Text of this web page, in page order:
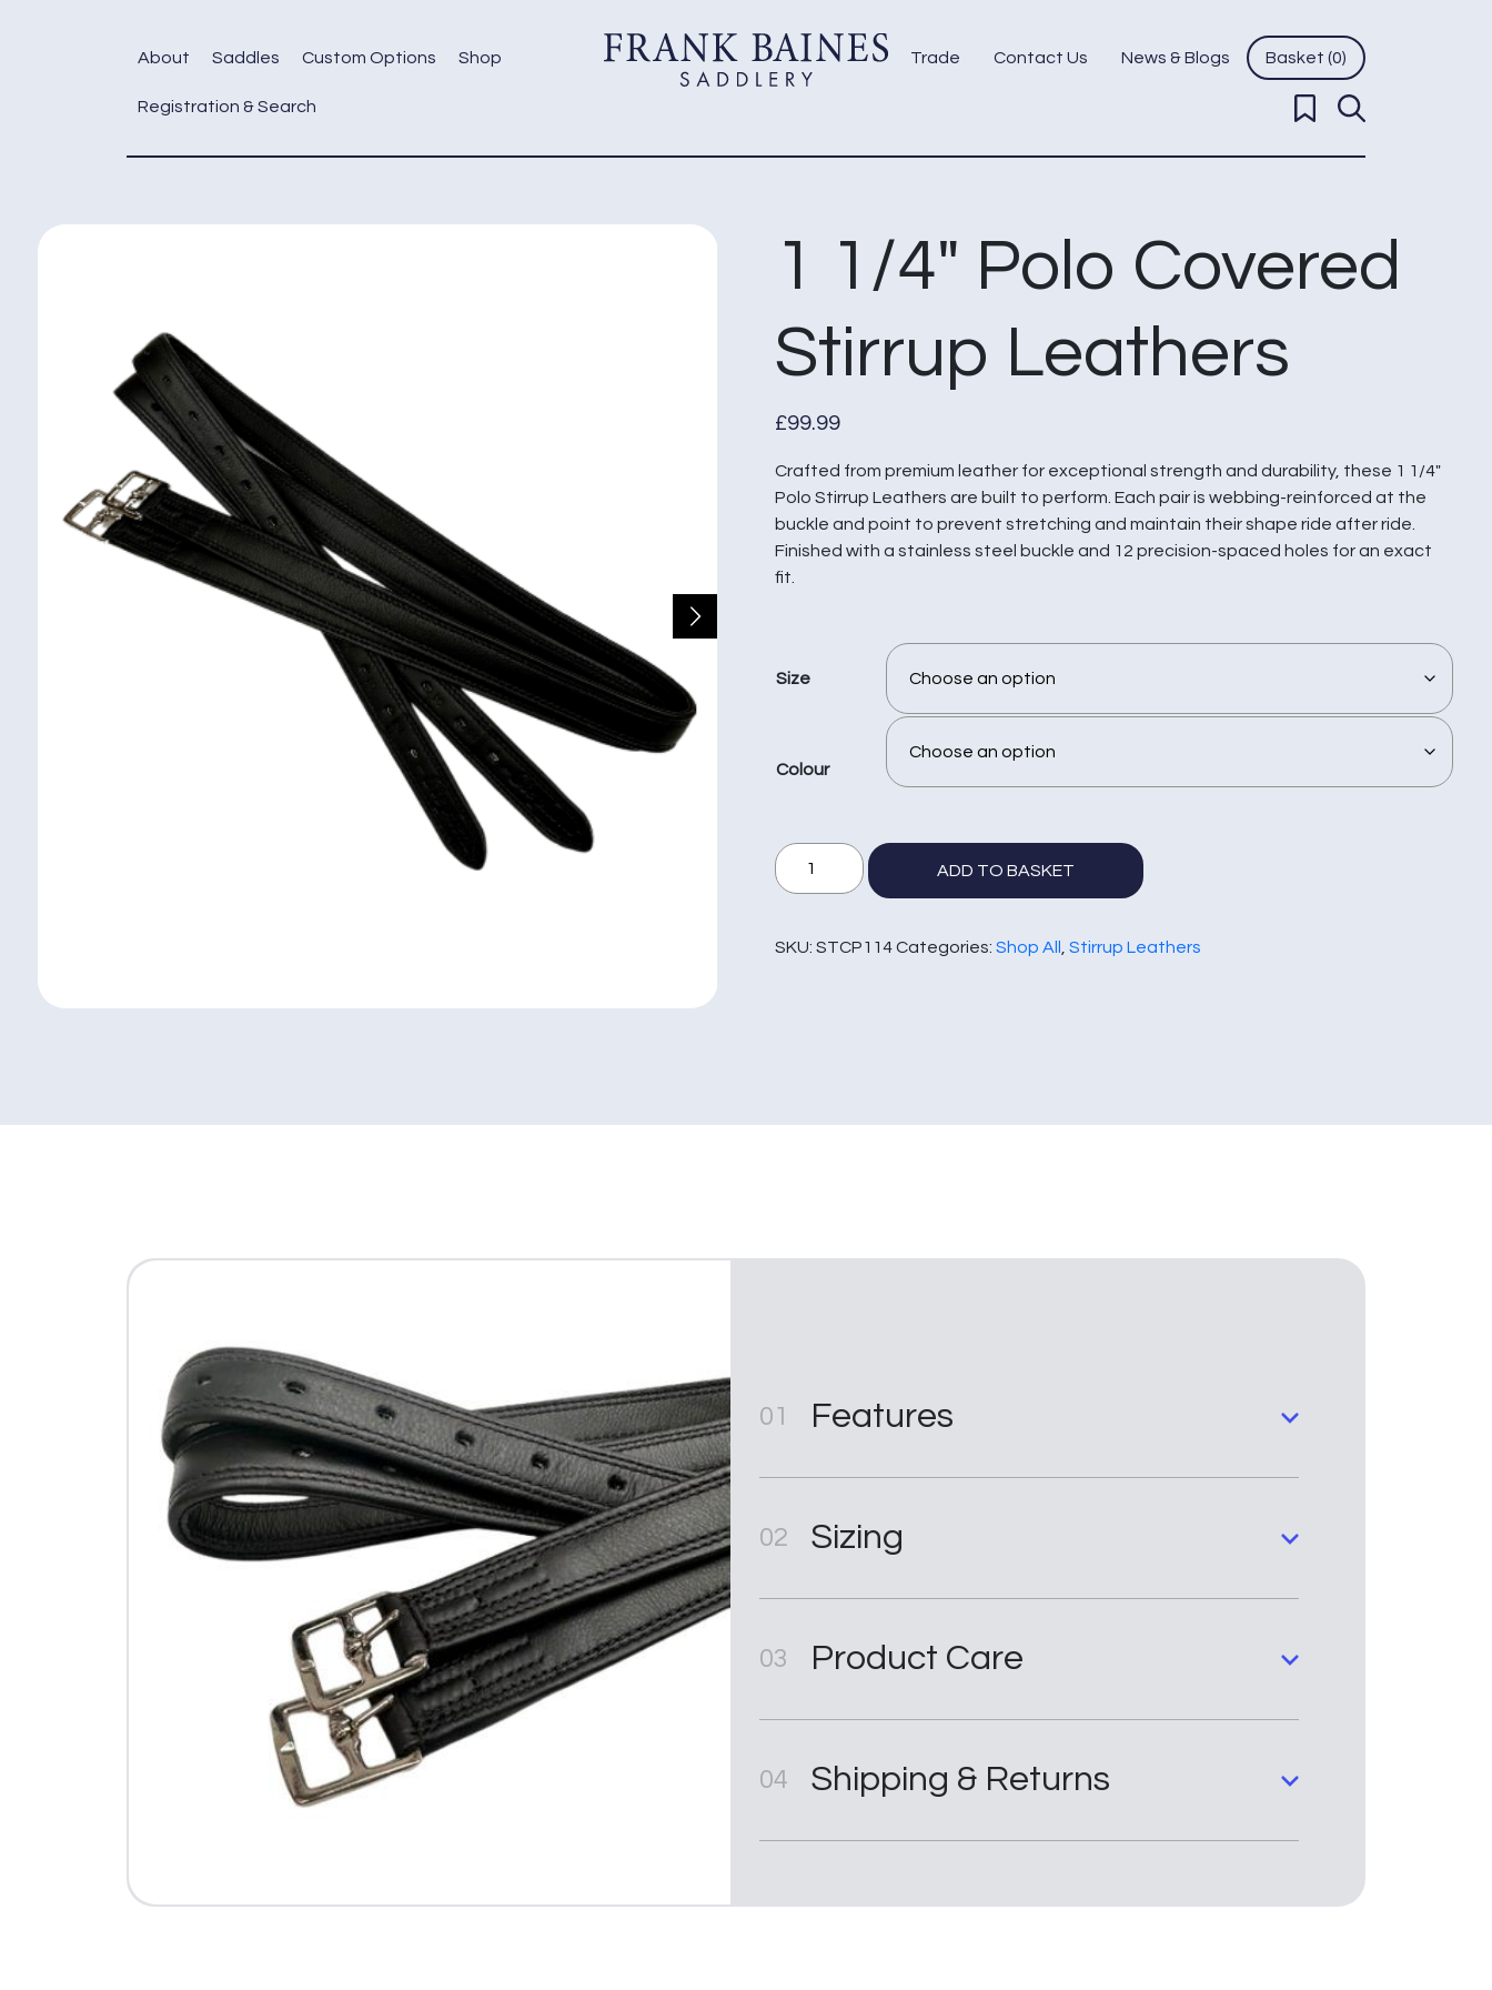
About Saddles Custom Options Shop
Registration & Search
Trade Contact Us News & Blogs Basket (0)
1 1/4″ Polo Covered
Stirrup Leathers
£99.99
Crafted from premium leather for exceptional strength and durability, these 1 1/4″
Polo Stirrup Leathers are built to perform. Each pair is webbing-reinforced at the
buckle and point to prevent stretching and maintain their shape ride after ride.
Finished with a stainless steel buckle and 12 precision-spaced holes for an exact
fit.
Size
Colour
1
1/4"
ADD TO BASKET
SKU: STCP114 Categories: Shop All Stirrup Leathers
01 Features
02 Sizing
03 Product Care
04 Shipping & Returns